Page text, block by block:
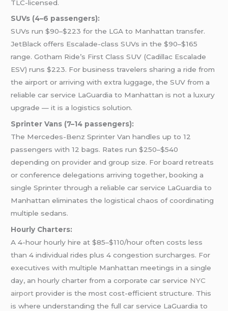
TLC-licensed.
SUVs (4–6 passengers):
SUVs run $90–$223 for the LGA to Manhattan transfer.
JetBlack offers Escalade-class SUVs in the $90–$165
range. Gotham Ride’s First Class SUV (Cadillac Escalade
ESV) runs $223. For business travelers sharing a ride from
the airport or arriving with extra luggage, the SUV from a
reliable car service LaGuardia to Manhattan is not a luxury
upgrade — it is a logistics solution.
Sprinter Vans (7–14 passengers):
The Mercedes-Benz Sprinter Van handles up to 12
passengers with 12 bags. Rates run $250–$540
depending on provider and group size. For board retreats
or conference delegations arriving together, booking a
single Sprinter through a reliable car service LaGuardia to
Manhattan eliminates the logistical chaos of coordinating
multiple sedans.
Hourly Charters:
A 4-hour hourly hire at $85–$110/hour often costs less
than 4 individual rides plus 4 congestion surcharges. For
executives with multiple Manhattan meetings in a single
day, an hourly charter from a corporate car service NYC
airport provider is the most cost-efficient structure. This
is where understanding the full car service LaGuardia to